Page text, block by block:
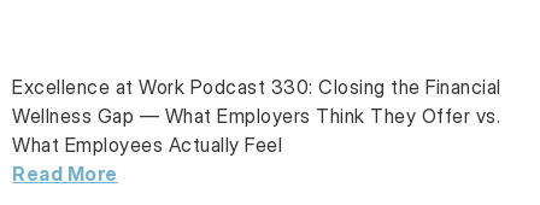
Excellence at Work Podcast 330: Closing the Financial
Wellness Gap — What Employers Think They Offer vs.
What Employees Actually Feel
Read More